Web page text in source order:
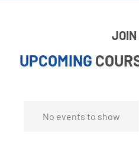
JOIN
UPCOMING
No events to show